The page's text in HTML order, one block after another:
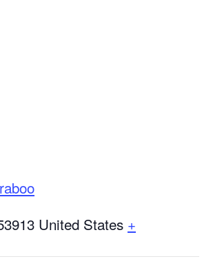
United States +